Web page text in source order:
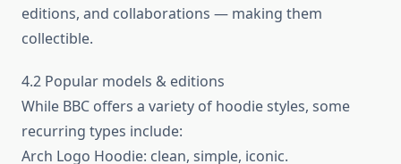
editions, and collaborations — making them
collectible.
4.2 Popular models & editions
While BBC offers a variety of hoodie styles, some
recurring types include:
Arch Logo Hoodie: clean, simple, iconic.